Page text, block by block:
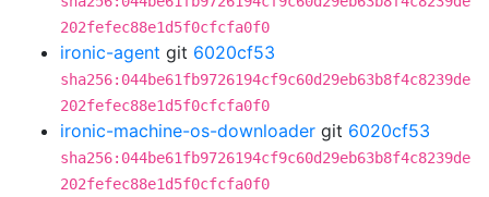
202fefec88e1d5f0cfcfa0f0
ironic-agent git 6020cf53
sha256:044be61fb9726194cf9c60d29eb63b8f4c8239de
202fefec88e1d5f0cfcfa0f0
ironic-machine-os-downloader git 6020cf53
sha256:044be61fb9726194cf9c60d29eb63b8f4c8239de
202fefec88e1d5f0cfcfa0f0